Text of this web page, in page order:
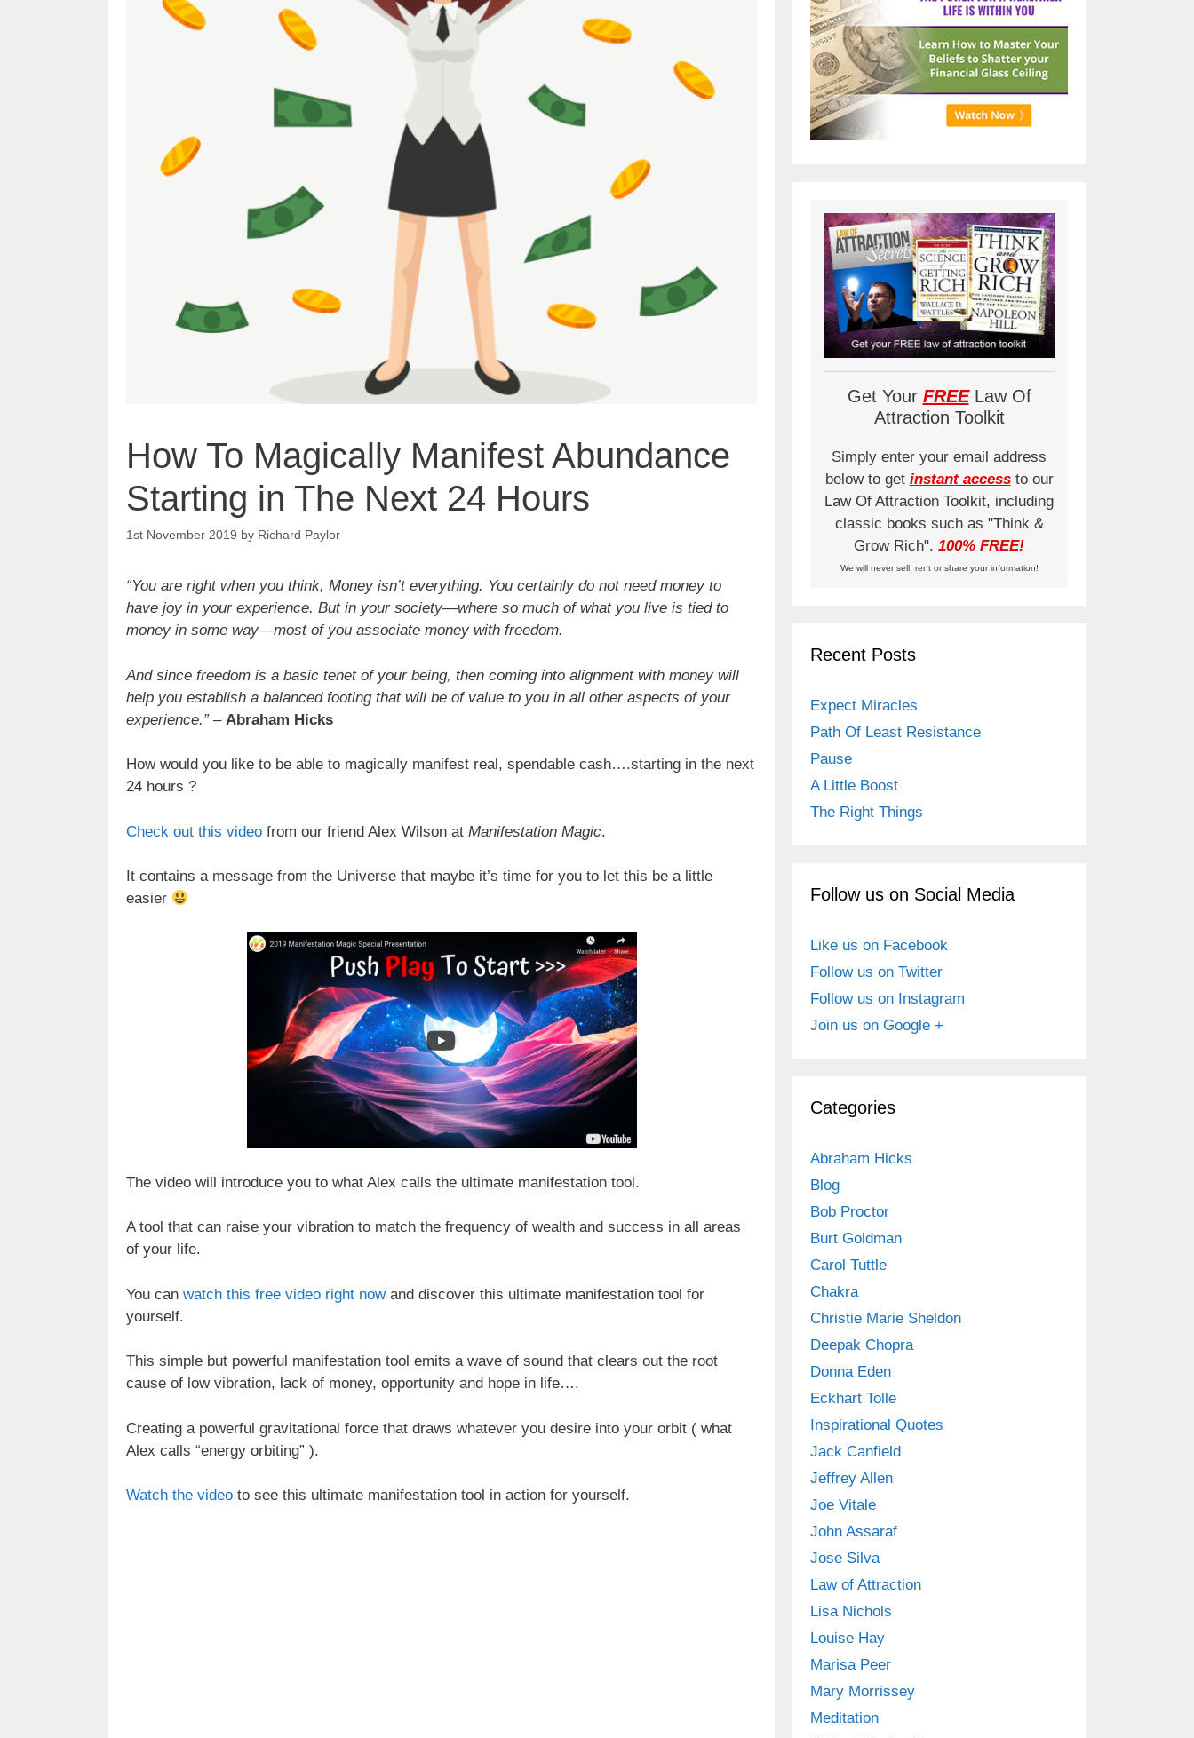
How To Magically Manifest Abundance
Starting in The Next 24 Hours
1st November 2019 by Richard Paylor
“You are right when you think, Money isn’t everything. You certainly do not need money to
have joy in your experience. But in your society—where so much of what you live is tied to
money in some way—most of you associate money with freedom.
And since freedom is a basic tenet of your being, then coming into alignment with money will
help you establish a balanced footing that will be of value to you in all other aspects of your
experience.”– Abraham Hicks
How would you like to be able to magically manifest real, spendable cash….starting in the next
24 hours ?
Check out this video from our friend Alex Wilson at Manifestation Magic.
It contains a message from the Universe that maybe it’s time for you to let this be a little
easier
The video will introduce you to what Alex calls the ultimate manifestation tool.
A tool that can raise your vibration to match the frequency of wealth and success in all areas
of your life.
You can watch this free video right nowand discover this ultimate manifestation tool for
yourself.
This simple but powerful manifestation tool emits a wave of sound that clears out the root
cause of low vibration, lack of money, opportunity and hope in life….
Creating a powerful gravitational force that draws whatever you desire into your orbit ( what
Alex calls “energy orbiting” ).
Watch the video to see this ultimate manifestation tool in action for yourself.
Get Your FREELaw Of
Attraction Toolkit
Simply enter your email address
below to get instant accessto our
Law Of Attraction Toolkit, including
classic books such as "Think &
Grow Rich". 100% FREE!
We will never sell, rent or share your information!
Recent Posts
Expect Miracles
Path Of Least Resistance
Pause
A Little Boost
The Right Things
Follow us on Social Media
Like us on Facebook
Follow us on Twitter
Follow us on Instagram
Join us on Google +
Categories
Abraham Hicks
Blog
Bob Proctor
Burt Goldman
Carol Tuttle
Chakra
Christie Marie Sheldon
Deepak Chopra
Donna Eden
Eckhart Tolle
Inspirational Quotes
Jack Canfield
Jeffrey Allen
Joe Vitale
John Assaraf
Jose Silva
Law of Attraction
Lisa Nichols
Louise Hay
Marisa Peer
Mary Morrissey
Meditation